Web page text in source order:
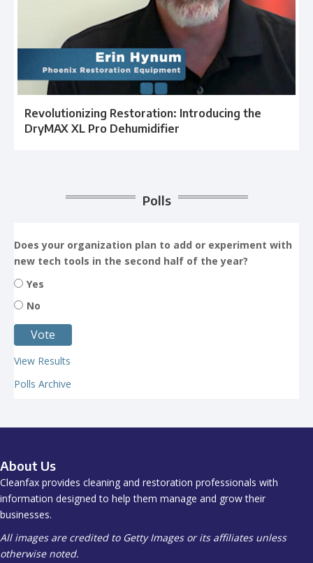
Revolutionizing Restoration: Introducing the
DryMAX XL Pro Dehumidifier
Polls
Does your organization plan to add or experiment with
new tech tools in the second half of the year?
Yes
No
View Results
Polls Archive
About Us
Cleanfax provides cleaning and restoration professionals with
information designed to help them manage and grow their
businesses.
All images are credited to Getty Images or its affiliates unless
otherwise noted.